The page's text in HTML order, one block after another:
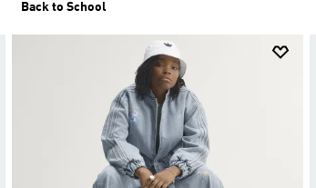
Back to School